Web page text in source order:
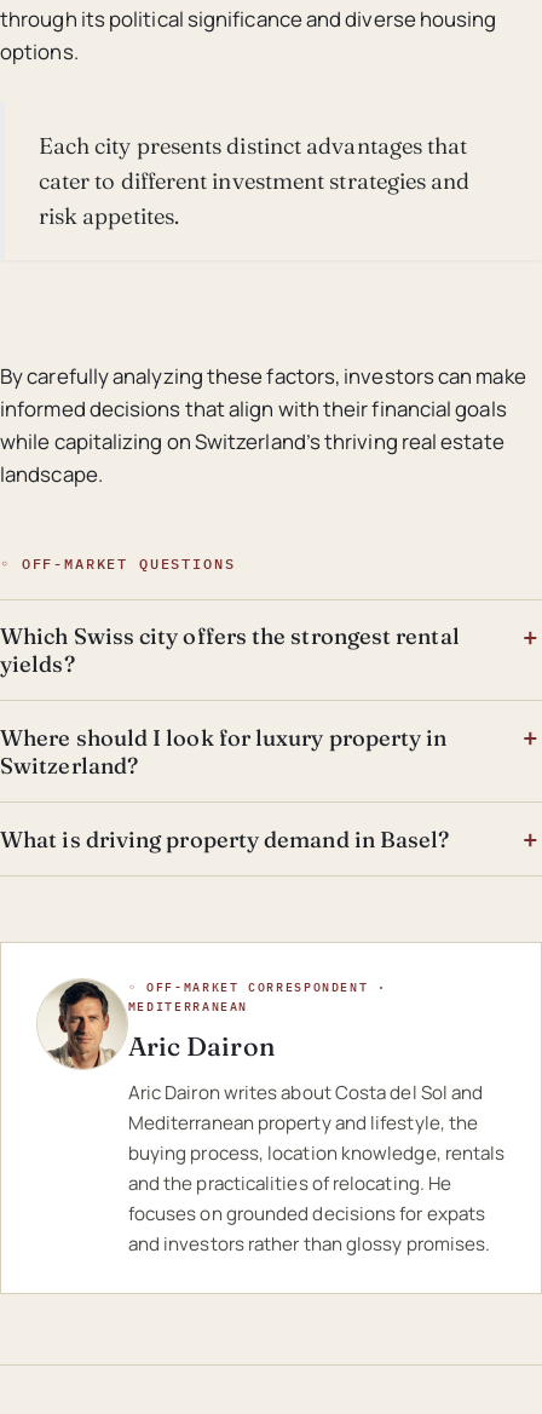
through its political significance and diverse housing
options.
Each city presents distinct advantages that
cater to different investment strategies and
risk appetites.
By carefully analyzing these factors, investors can make
informed decisions that align with their financial goals
while capitalizing on Switzerland’s thriving real estate
landscape.
◦ OFF-MARKET QUESTIONS
Which Swiss city offers the strongest rental
yields?
Where should I look for luxury property in
Switzerland?
What is driving property demand in Basel?
◦ OFF-MARKET CORRESPONDENT ·
MEDITERRANEAN
Aric Dairon
Aric Dairon writes about Costa del Sol and
Mediterranean property and lifestyle, the
buying process, location knowledge, rentals
and the practicalities of relocating. He
focuses on grounded decisions for expats
and investors rather than glossy promises.